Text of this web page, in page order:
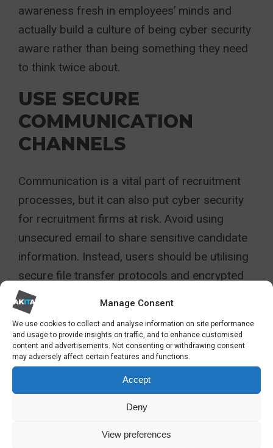
Manage Consent
We use cookies to collect and analyse information on site performance
and usage to provide insights on traffic, and to enhance customised
content and advertisements. Not consenting or withdrawing consent
may adversely affect certain features and functions.
Accept
Deny
View preferences
awareness fresh in employees’ minds and
actually build a culture of being cyber security
aware rather than being something they need
to think twice about.
USE SECURE
COMMUNICATION
CHANNELS
Communication is a vital part of recruitment
processes, but it can also put cyber security
for recruitment firms at risk. Avoid using
unsecured email to share sensitive candidate
information. Instead, users should be utilising
secure file transfer protocols and encrypted
messaging services to ensure that data
remains protected during transmission. It’s
also important to verify the identity of
recipients before sending sensitive
information. Misdelivery of sensitive data can
lead to serious breaches.